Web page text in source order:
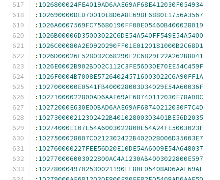
: 1026800024FE4019AD6AAE69AF68E412030F054934
: 102690000DED70010E8D6A8E698F6880E1756A3567
: 1026A0007569FC75680190FF00E05460B400028019
: 1026B00006D35003022C6DE54A540FF549E54A5400
: 1026C00080A2E0920290FF01E0120181000B2C68D1
: 1026D00026E528032C68290F2C6829F22A262B8D41
: 1026E0002B902BD02C112C3FE56D30E70EE54C459F
: 1026F0004B7008E572640245716003022C6A90FF1A
: 1027000000E0541FB400028003D34029E54A60036F
: 10271000022800AD6AAE69AF68740112030F78AD8C
: 10272000E630E00BAD6AAE69AF68740212030F7C4D
: 102730000212302422B401028003D3401BE56D2035
: 10274000E107E54A6003022800E54A24FE5003023F
: 1027500028007C0212302422B402028006D35003E7
: 102760000227FEE56D20E10DE54A6009E54A648037
: 102770006003022800AC4A1230AB4003022800E597
: 1027800049702530021190FF80E05408AD6AAE69AF